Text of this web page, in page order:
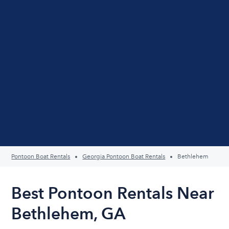
Pontoon Boat Rentals Georgia Pontoon Boat Rentals Bethlehem
Best Pontoon Rentals Near
Bethlehem, GA